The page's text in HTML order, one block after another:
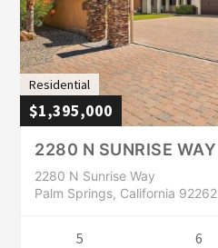
Residential
$1,395,000
2280 N SUNRISE WAY
2280 N Sunrise Way
Palm Springs, California 92262
5
6